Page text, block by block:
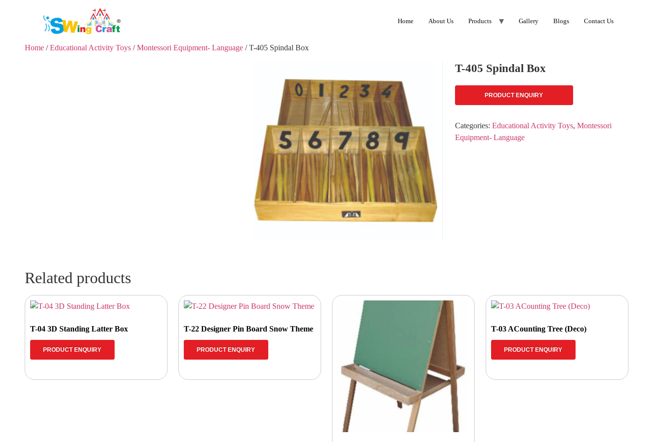
Home About Us Products Gallery Blogs Contact Us
Home /Educational Activity Toys /Montessori Equipment- Language / T-405 Spindal Box
T-405 Spindal Box
PRODUCT ENQUIRY
Categories: Educational Activity Toys, Montessori
Equipment- Language
Related products
T-04 3D Standing Latter Box
PRODUCT ENQUIRY
T-22 Designer Pin Board Snow Theme
PRODUCT ENQUIRY
T-03 ACounting Tree (Deco)
PRODUCT ENQUIRY